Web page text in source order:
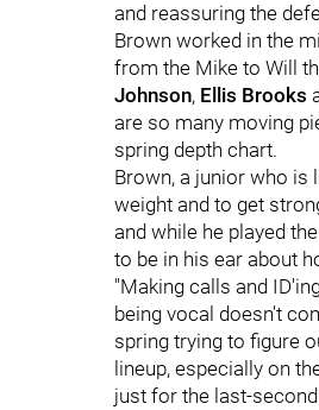
and reassuring the
Brown worked in the
from the Mike to Will
Johnson, Ellis Brooks
are so many moving
spring depth chart.
Brown, a junior who is
weight and to get
and while he played
to be in his ear about
"Making calls and
being vocal doesn't
spring trying to figure
lineup, especially on
just for the last-